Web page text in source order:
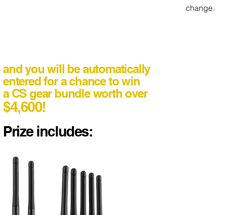
change.
and you will be automatically
entered for a chance to win
a CS gear bundle worth over
$4,600!
Prize includes: